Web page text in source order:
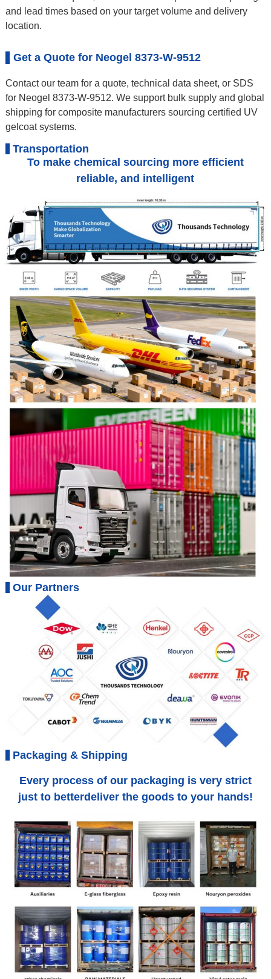
and lead times based on your target volume and delivery
location.
Get a Quote for Neogel 8373-W-9512
Contact our team for a quote, technical data sheet, or SDS
for Neogel 8373-W-9512. We support bulk supply and global
shipping for composite manufacturers sourcing certified UV
gelcoat systems.
Transportation
To make chemical sourcing more efficient
reliable, and intelligent
Our Partners
Packaging & Shipping
Every process of our packaging is very strict
just to betterdeliver the goods to your hands!